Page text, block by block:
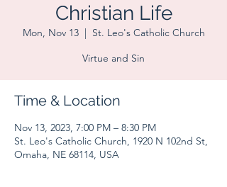
Christian Life
Mon, Nov 13
  |
St. Leo's Catholic Church
Virtue and Sin
Time & Location
Nov 13, 2023, 7:00 PM – 8:30 PM
St. Leo's Catholic Church, 1920 N 102nd St,
Omaha, NE 68114, USA